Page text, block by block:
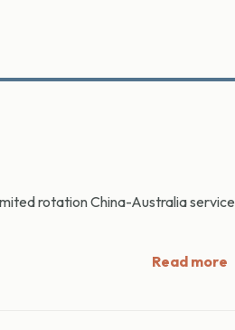
rotation China-Australia service
Read more